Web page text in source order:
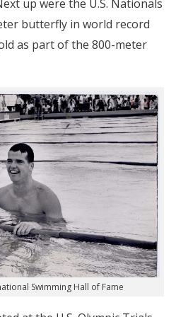
up were the U.S. Nationals
butterfly in world record
as part of the 800-meter
Swimming Hall of Fame